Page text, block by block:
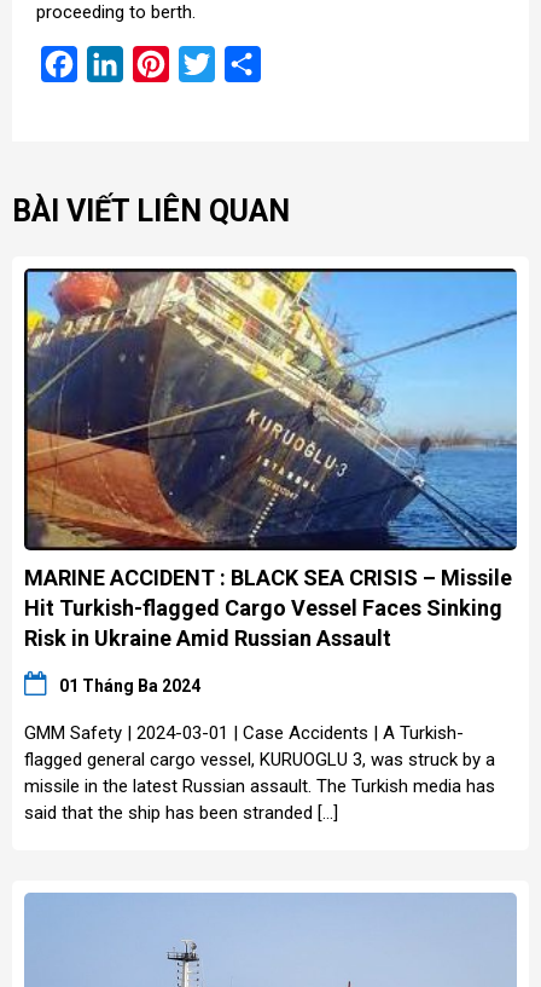
proceeding to berth.
FacebookLinkedInPinterest
Twitter
BÀI VIẾT LIÊN QUAN
MARINE ACCIDENT : BLACK SEA CRISIS – Missile
Hit Turkish-flagged Cargo Vessel Faces Sinking
Risk in Ukraine Amid Russian Assault
01 Tháng Ba 2024
GMM Safety | 2024-03-01 | Case Accidents | A Turkish-
flagged general cargo vessel, KURUOGLU 3, was struck by a
missile in the latest Russian assault. The Turkish media has
said that the ship has been stranded […]